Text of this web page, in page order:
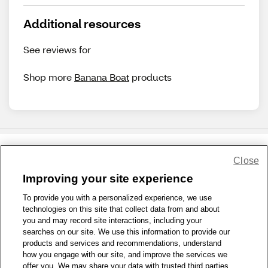
Additional resources
See reviews for
Shop more Banana Boat products
1-800-679-9691 | Contact Us | Terms of Use | Accessibility
Privacy Policy
WA Privacy Policy Sitemap
© 1999 - 2026 CVS.com
Improving your site experience
To provide you with a personalized experience, we use
technologies on this site that collect data from and about
you and may record site interactions, including your
searches on our site. We use this information to provide our
products and services and recommendations, understand
how you engage with our site, and improve the services we
offer you. We may share your data with trusted third parties,
Close